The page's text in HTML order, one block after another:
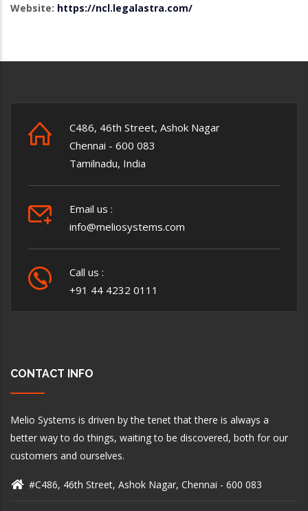
Website: https://ncl.legalastra.com/
C486, 46th Street, Ashok Nagar
Chennai - 600 083
Tamilnadu, India
Email us :
info@meliosystems.com
Call us :
+91 44 4232 0111
CONTACT INFO
Melio Systems is driven by the tenet that there is always a
better way to do things, waiting to be discovered, both for our
customers and ourselves.
#C486, 46th Street, Ashok Nagar, Chennai - 600 083